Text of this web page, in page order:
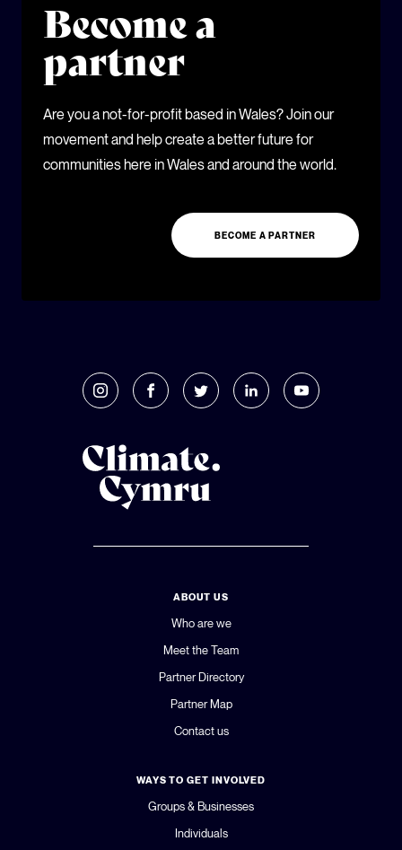
Become a
partner
Are you a not-for-profit based in Wales? Join our
movement and help create a better future for
communities here in Wales and around the world.
BECOME A PARTNER
ABOUT US
Who are we
Meet the Team
Partner Directory
Partner Map
Contact us
WAYS TO GET INVOLVED
Groups & Businesses
Individuals